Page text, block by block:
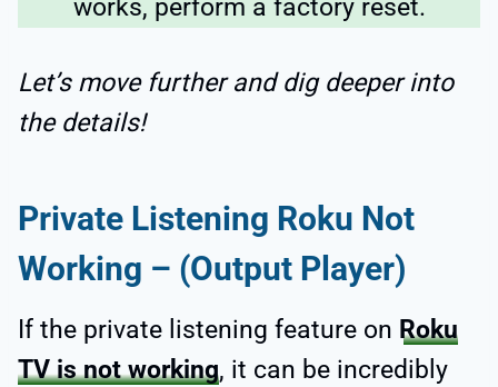
works, perform a factory reset.
Let’s move further and dig deeper into
the details!
Private Listening Roku Not
Working – (Output Player)
If the private listening feature on Roku
TV is not working, it can be incredibly